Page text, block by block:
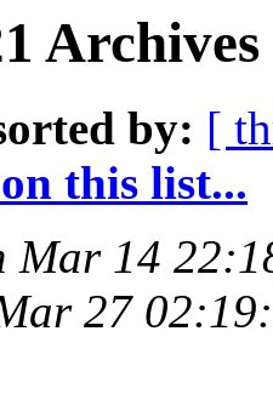
by: [
this list...
Mar 14
27